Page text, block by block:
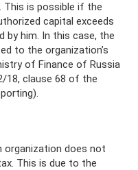
This is possible if the
capital exceeds
by him. In this case, the
to the organization’s
of Finance of Russia
18, clause 68 of the
organization does not
This is due to the